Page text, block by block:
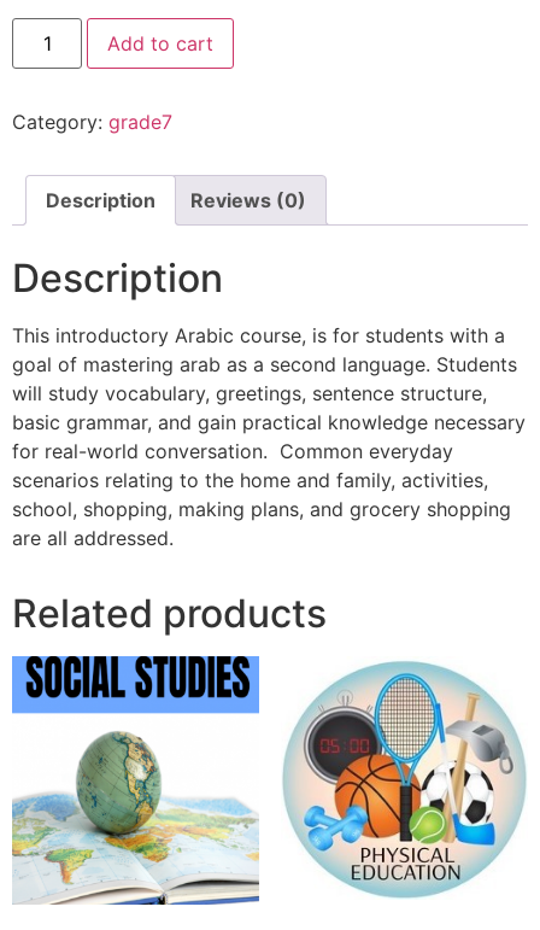
Add to cart
Category: grade7
Description Reviews (0)
Description
This introductory Arabic course, is for students with a
goal of mastering arab as a second language. Students
will study vocabulary, greetings, sentence structure,
basic grammar, and gain practical knowledge necessary
for real-world conversation. Common everyday
scenarios relating to the home and family, activities,
school, shopping, making plans, and grocery shopping
are all addressed.
Related products